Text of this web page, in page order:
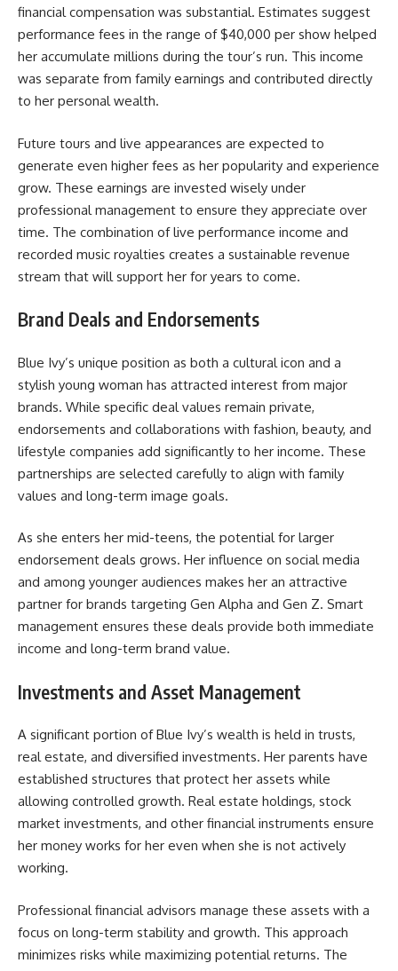
financial compensation was substantial. Estimates suggest
performance fees in the range of $40,000 per show helped
her accumulate millions during the tour’s run. This income
was separate from family earnings and contributed directly
to her personal wealth.
Future tours and live appearances are expected to
generate even higher fees as her popularity and experience
grow. These earnings are invested wisely under
professional management to ensure they appreciate over
time. The combination of live performance income and
recorded music royalties creates a sustainable revenue
stream that will support her for years to come.
Brand Deals and Endorsements
Blue Ivy’s unique position as both a cultural icon and a
stylish young woman has attracted interest from major
brands. While specific deal values remain private,
endorsements and collaborations with fashion, beauty, and
lifestyle companies add significantly to her income. These
partnerships are selected carefully to align with family
values and long-term image goals.
As she enters her mid-teens, the potential for larger
endorsement deals grows. Her influence on social media
and among younger audiences makes her an attractive
partner for brands targeting Gen Alpha and Gen Z. Smart
management ensures these deals provide both immediate
income and long-term brand value.
Investments and Asset Management
A significant portion of Blue Ivy’s wealth is held in trusts,
real estate, and diversified investments. Her parents have
established structures that protect her assets while
allowing controlled growth. Real estate holdings, stock
market investments, and other financial instruments ensure
her money works for her even when she is not actively
working.
Professional financial advisors manage these assets with a
focus on long-term stability and growth. This approach
minimizes risks while maximizing potential returns. The